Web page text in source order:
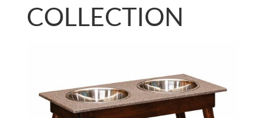
COLLECTION